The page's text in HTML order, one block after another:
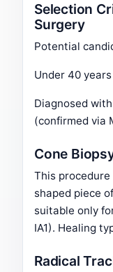
Selection
Surgery
Potential
Under 40
Diagnosed with
(confirmed via
Cone
This
shaped piece
suitable only
IA1). Healing
Radical